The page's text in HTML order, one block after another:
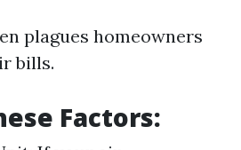
plagues homeowners
bills.
Factors: